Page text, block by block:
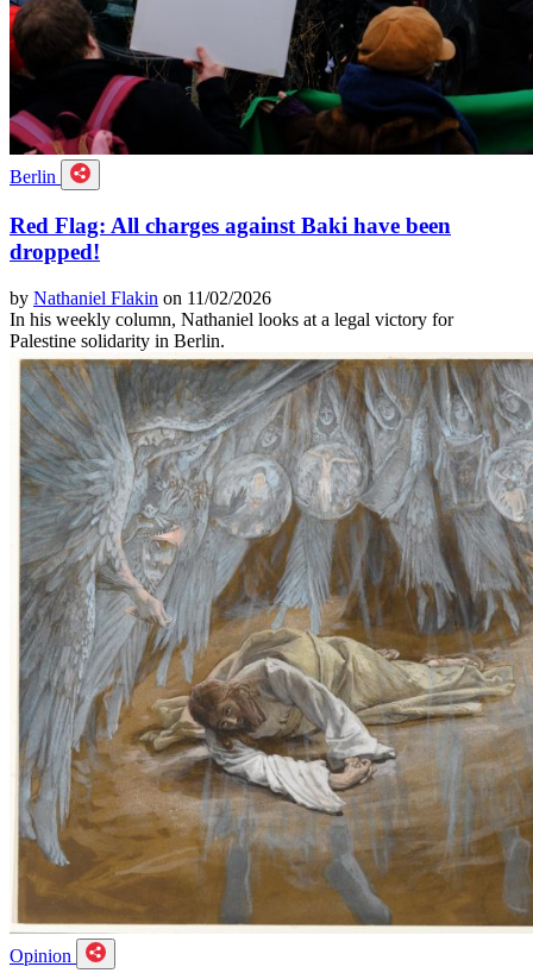
Berlin
Red Flag: All charges against Baki have been
dropped!
by Nathaniel Flakin on 11/02/2026
In his weekly column, Nathaniel looks at a legal victory for
Palestine solidarity in Berlin.
Opinion